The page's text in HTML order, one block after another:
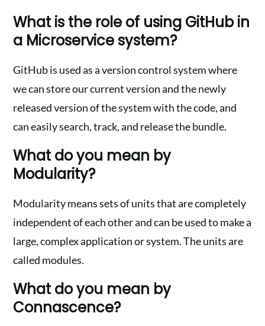
What is the role of using GitHub in
a Microservice system?
GitHub is used as a version control system where
we can store our current version and the newly
released version of the system with the code, and
can easily search, track, and release the bundle.
What do you mean by
Modularity?
Modularity means sets of units that are completely
independent of each other and can be used to make a
large, complex application or system. The units are
called modules.
What do you mean by
Connascence?